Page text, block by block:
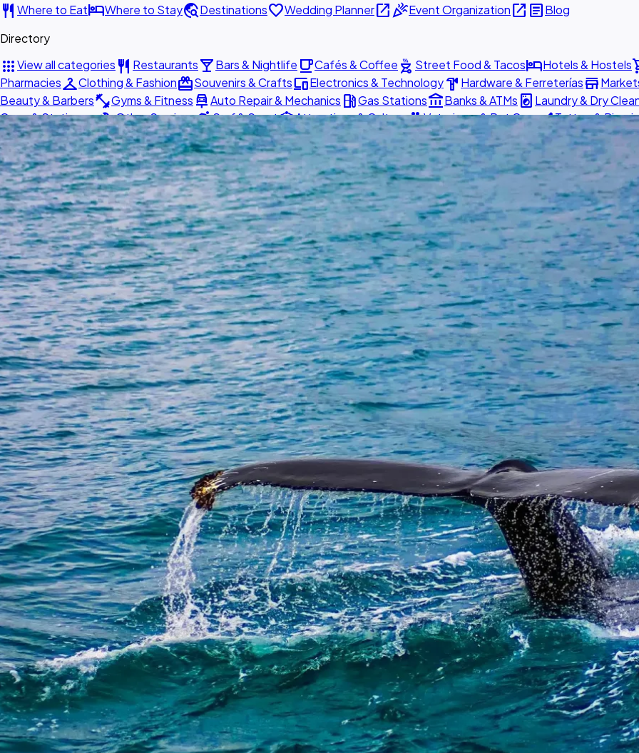
restaurant Where to EathotelWhere to Staytravel_exploreDestinationsfavoriteWedding Planneropen_in_newcelebrationEvent Organizationopen_in_new articleBlog
Directory
appsView all categories restaurant Restaurantslocal_barBars & Nightlife local_cafeCafés & Coffee outdoor_grill Street Food & TacoshotelHotels & Hostels
PharmaciescheckroomClothing & FashionredeemSouvenirs & CraftsdevicesElectronics & Technologyhardware Hardware & Ferreteríasstore
Beauty & Barbersfitness_centerGyms & Fitness car_repairAuto Repair & Mechanics local_gas_stationGas Stationsaccount_balanceBanks & ATMs local_laundry_service Laundry & Dry
Copy & StationerybuildOther ServicessurfingSurf & SportattractionsAttractions & CulturepetsVeterinary & Pet CarebrushTattoo &
Shipping & Postaldirections_carTransportationinfoAbout UsstorefrontGet Listed Book Now